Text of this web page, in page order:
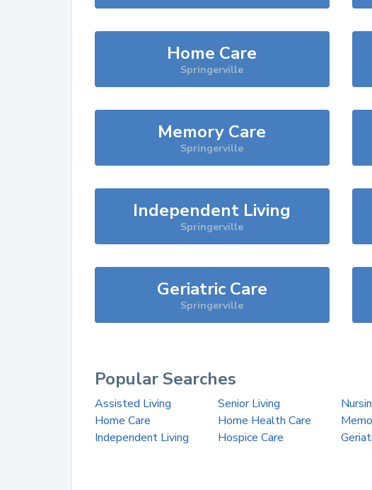
Home Care
Springerville
Memory Care
Springerville
Independent Living
Springerville
Geriatric Care
Springerville
Popular Searches
Assisted Living Senior Living
Home Care
Home Health Care
Independent Living
Hospice Care